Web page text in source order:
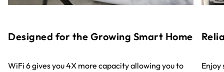
Designed for the Growing Smart Home
WiFi 6 gives you 4X more capacity allowing you to
Enjoy